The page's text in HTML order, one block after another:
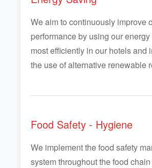
We aim to continuously improve
performance by using our
most efficiently in our hotels and
the use of alternative renewable
Food Safety - Hygiene
We implement the food safety
system throughout the food